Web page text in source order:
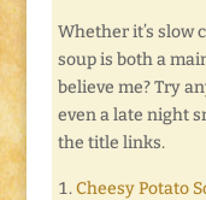
Whether it’s slow
soup is both a
believe me? Try
even a late night
the title links.
Cheesy Potato